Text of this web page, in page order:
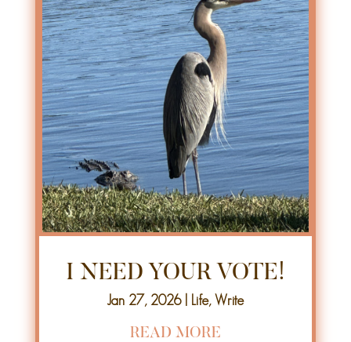
I NEED YOUR VOTE!
Jan 27, 2026| Life,Write
READ MORE